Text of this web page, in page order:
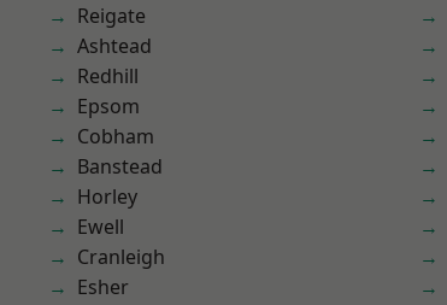
Reigate
Ashtead
Redhill
Epsom
Cobham
Banstead
Horley
Ewell
Cranleigh
Esher